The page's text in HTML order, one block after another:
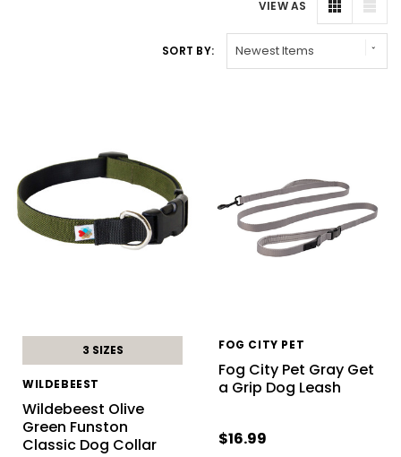
VIEW AS
SORT BY:
3 SIZES
WILDEBEEST
Wildebeest Olive
Green Funston
Classic Dog Collar
FOG CITY PET
Fog City Pet Gray Get
a Grip Dog Leash
$16.99